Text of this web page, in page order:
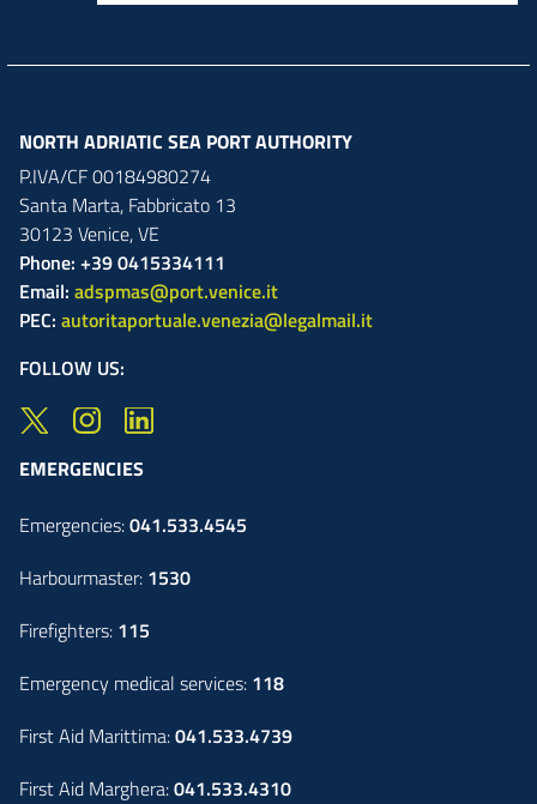
NORTH ADRIATIC SEA PORT AUTHORITY
P.IVA/CF 00184980274
Santa Marta, Fabbricato 13
30123 Venice,VE
Phone: +39 0415334111
Email: adspmas@port.venice.it
PEC: autoritaportuale.venezia@legalmail.it
FOLLOW US:
EMERGENCIES
Emergencies:041.533.4545
Harbourmaster: 1530
Firefighters: 115
Emergency medical services: 118
First Aid Marittima:041.533.4739
First Aid Marghera:041.533.4310